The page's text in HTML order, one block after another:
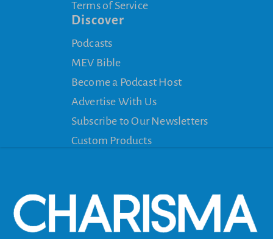
Terms of Service
Discover
Podcasts
MEV Bible
Become a Podcast Host
Advertise With Us
Subscribe to Our Newsletters
Custom Products